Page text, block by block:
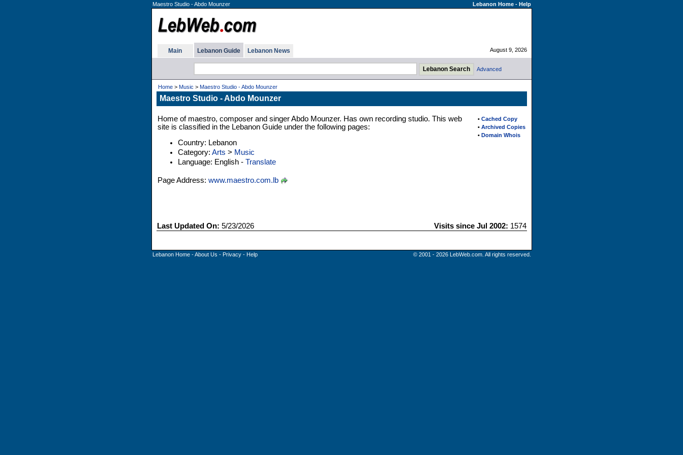
Maestro Studio - Abdo Mounzer Lebanon Home- Help
Main Lebanon Guide Lebanon News August 9, 2026
Advanced
Home> Music > Maestro Studio - Abdo Mounzer
Maestro Studio - Abdo Mounzer
• Cached Copy
• Archived Copies
• Domain Whois
Home of maestro, composer and singer Abdo Mounzer. Has own recording studio. This web
site is classified in the Lebanon Guide under the following pages:
Country: Lebanon
Category: Arts > Music
Language: English - Translate
Page Address: www.maestro.com.lb
Last Updated On: 5/23/2026 Visits since Jul 2002: 1574
Lebanon Home-About Us - Privacy- Help © 2001 - 2026 LebWeb.com. All rights reserved.